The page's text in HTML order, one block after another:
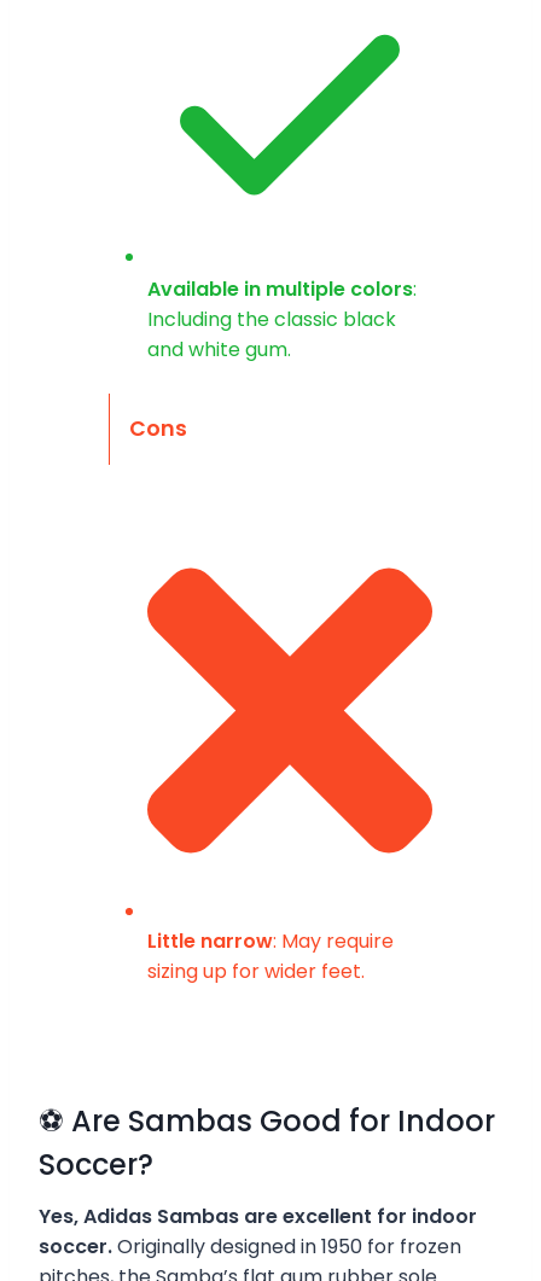
Available in multiple colors:
Including the classic black
and white gum.
Cons
Little narrow: May require
sizing up for wider feet.
⚽ Are Sambas Good for Indoor
Soccer?
Yes, Adidas Sambas are excellent for indoor
soccer.Originally designed in 1950 for frozen